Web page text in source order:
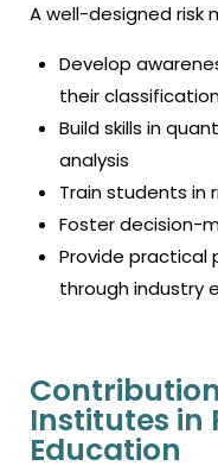
A well-designed risk
Develop
their
Build skills in
analysis
Train students in
Foster decision-
Provide practical
through industry
Institutes in
Education